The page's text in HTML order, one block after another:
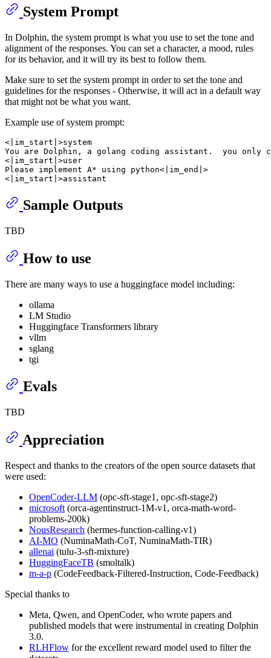
System Prompt
In Dolphin, the system prompt is what you use to set the tone and
alignment of the responses. You can set a character, a mood, rules
for its behavior, and it will try its best to follow them.
Make sure to set the system prompt in order to set the tone and
guidelines for the responses - Otherwise, it will act in a default way
that might not be what you want.
Example use of system prompt:
<|im_start|>system
You are Dolphin, a golang coding assistant.  you only
<|im_start|>user
Please implement A* using python<|im_end|>
Sample Outputs
TBD
How to use
There are many ways to use a huggingface model including:
ollama
LM Studio
Huggingface Transformers library
vllm
sglang
tgi
Evals
TBD
Appreciation
Respect and thanks to the creators of the open source datasets that
were used:
OpenCoder-LLM (opc-sft-stage1, opc-sft-stage2)
microsoft (orca-agentinstruct-1M-v1, orca-math-word-
problems-200k)
NousResearch (hermes-function-calling-v1)
AI-MO (NuminaMath-CoT, NuminaMath-TIR)
allenai (tulu-3-sft-mixture)
HuggingFaceTB (smoltalk)
m-a-p (CodeFeedback-Filtered-Instruction, Code-Feedback)
Special thanks to
Meta, Qwen, and OpenCoder, who wrote papers and
published models that were instrumental in creating Dolphin
3.0.
RLHFlow for the excellent reward model used to filter the